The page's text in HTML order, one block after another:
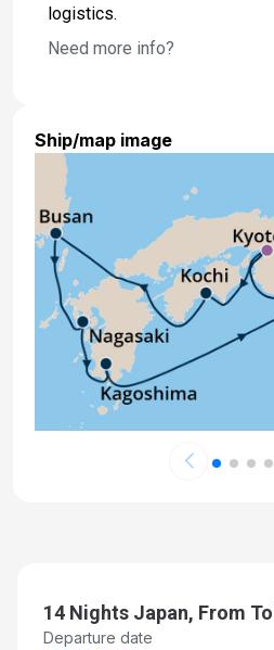
logistics.
Need more info?
Ship/map image
14 Nights Japan, From
Departure date